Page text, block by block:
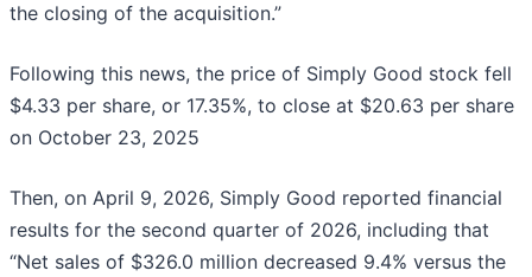
the closing of the acquisition.”
Following this news, the price of Simply Good stock fell
$4.33 per share, or 17.35%, to close at $20.63 per share
on October 23, 2025
Then, on April 9, 2026, Simply Good reported financial
results for the second quarter of 2026, including that
“Net sales of $326.0 million decreased 9.4% versus the